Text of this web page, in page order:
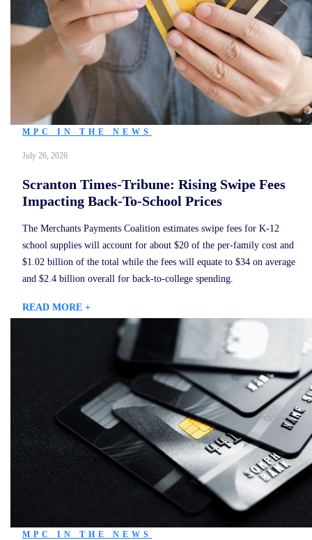
MPC IN THE NEWS
July 26, 2026
Scranton Times-Tribune: Rising Swipe Fees
Impacting Back-To-School Prices
The Merchants Payments Coalition estimates swipe fees for K-12
school supplies will account for about $20 of the per-family cost and
$1.02 billion of the total while the fees will equate to $34 on average
and $2.4 billion overall for back-to-college spending.
READ MORE +
MPC IN THE NEWS